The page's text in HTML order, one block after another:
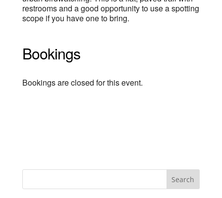
restrooms and a good opportunity to use a spotting
scope if you have one to bring.
Bookings
Bookings are closed for this event.